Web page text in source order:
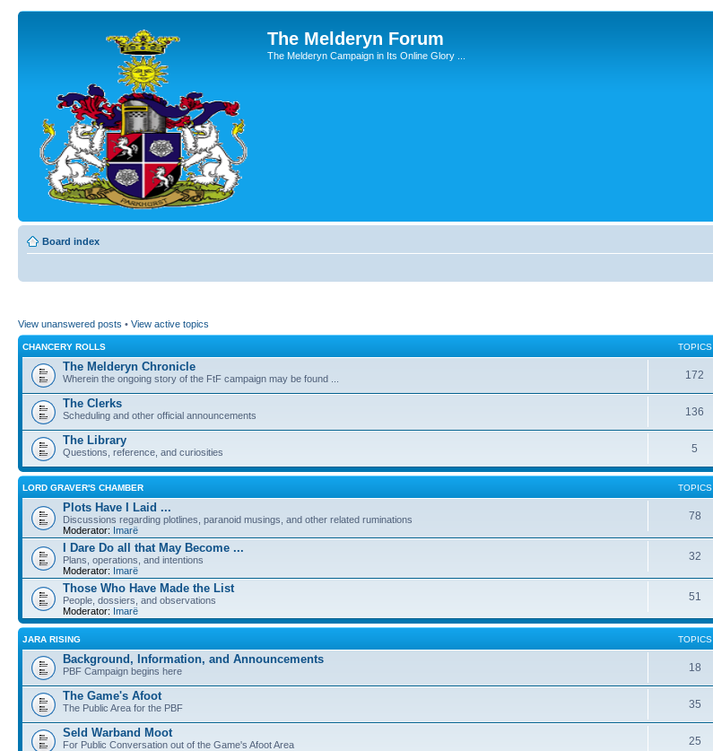
The Melderyn Forum
The Melderyn Campaign in Its Online Glory ...
Board index
View unanswered posts • View active topics
CHANCERY ROLLS TOPICS
The Melderyn Chronicle
Wherein the ongoing story of the FtF campaign may be found ... 172
The Clerks
Scheduling and other official announcements 136
The Library
Questions, reference, and curiosities 5
LORD GRAVER'S CHAMBER TOPICS
Plots Have I Laid ...
Discussions regarding plotlines, paranoid musings, and other related ruminations
Moderator: Imarë
78
I Dare Do all that May Become ...
Plans, operations, and intentions
Moderator: Imarë
32
Those Who Have Made the List
People, dossiers, and observations
Moderator: Imarë
51
JARA RISING TOPICS
Background, Information, and Announcements
PBF Campaign begins here 18
The Game's Afoot
The Public Area for the PBF 35
Seld Warband Moot
For Public Conversation out of the Game's Afoot Area 25